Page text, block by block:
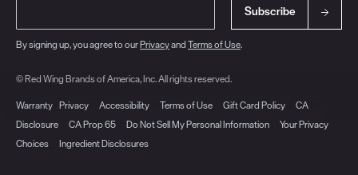
Subscribe
By signing up, you agree to ourPrivacyand Terms of Use.
© Red Wing Brands of America, Inc. All rights reserved.
Warranty Privacy Accessibility Terms of Use Gift Card Policy
CA
Disclosure
CA Prop 65 Do Not Sell My Personal Information
Your Privacy
Choices
Ingredient Disclosures